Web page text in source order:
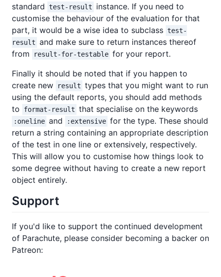
standard test-result
instance. If you need to
customise the behaviour of the evaluation for that
part, it would be a wise idea to subclass test-
result and make sure to return instances thereof
from
result-for-testable for your report.
Finally it should be noted that if you happen to
create new
result types that you might want to run
using the default reports, you should add methods
to
format-result that specialise on the keywords
:oneline and :extensive for the type. These should
return a string containing an appropriate description
of the test in one line or extensively, respectively.
This will allow you to customise how things look to
some degree without having to create a new report
object entirely.
Support
If you'd like to support the continued development
of Parachute, please consider becoming a backer on
Patreon: